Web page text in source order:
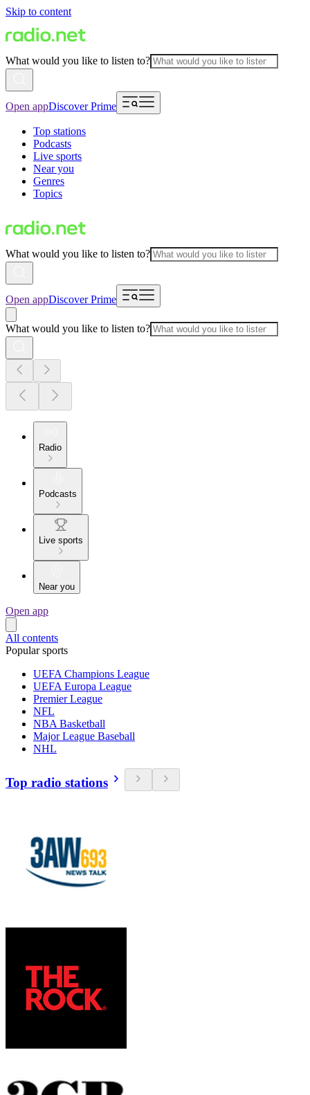
Skip to content
What would you like to listen to?
Open appDiscover Prime
Top stations
Podcasts
Live sports
Near you
Genres
Topics
What would you like to listen to?
Open appDiscover Prime
What would you like to listen to?
Radio
Podcasts
Live sports
Near you
Open app
All contents
Popular sports
UEFA Champions League
UEFA Europa League
Premier League
NFL
NBA Basketball
Major League Baseball
NHL
Top radio stations